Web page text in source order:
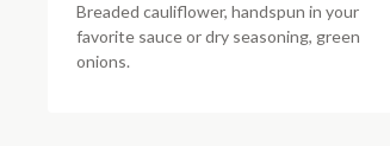
Breaded cauliflower, handspun in your
favorite sauce or dry seasoning, green
onions.